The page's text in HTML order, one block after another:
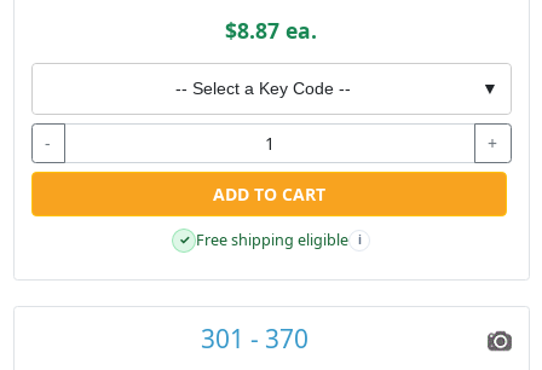
$8.87 ea.
-- Select a Key Code -- ▼
- +
ADD TO CART
✓ Free shipping eligible i
301 - 370